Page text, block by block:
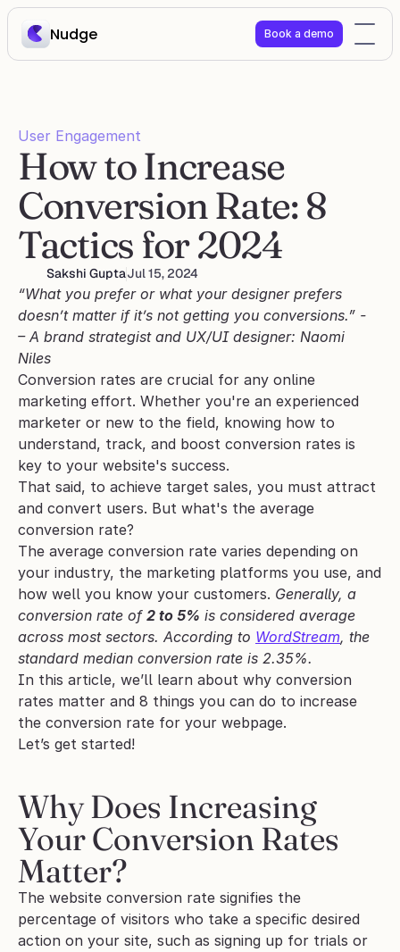
Nudge Book a demo
User Engagement
How to Increase
Conversion Rate: 8
Tactics for 2024
Sakshi GuptaJul 15, 2024
“What you prefer or what your designer prefers
doesn’t matter if it’s not getting you conversions.” -
– A brand strategist and UX/UI designer: Naomi
Niles
Conversion rates are crucial for any online
marketing effort. Whether you're an experienced
marketer or new to the field, knowing how to
understand, track, and boost conversion rates is
key to your website's success.
That said, to achieve target sales, you must attract
and convert users. But what's the average
conversion rate?
The average conversion rate varies depending on
your industry, the marketing platforms you use, and
how well you know your customers. Generally, a
conversion rate of 2 to 5% is considered average
across most sectors. According to WordStream, the
standard median conversion rate is 2.35%.
In this article, we’ll learn about why conversion
rates matter and 8 things you can do to increase
the conversion rate for your webpage.
Let’s get started!
Why Does Increasing
Your Conversion Rates
Matter?
The website conversion rate signifies the
percentage of visitors who take a specific desired
action on your site, such as signing up for trials or